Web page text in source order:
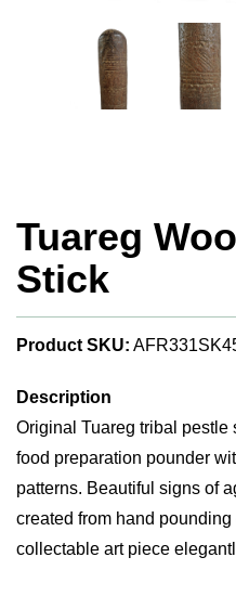
Tuareg
Stick
Product SKU:
Description
Original Tuareg tribal pestle
food preparation pounder
patterns. Beautiful signs of
created from hand
collectable art piece